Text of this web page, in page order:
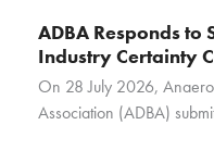
ADBA Responds to
Industry Certainty
On 28 July 2026,
Association (ADBA)